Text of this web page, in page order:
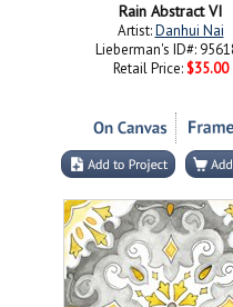
Rain Abstract VI
Artist:Danhui Nai
Lieberman's ID#:
Retail Price: $35.00